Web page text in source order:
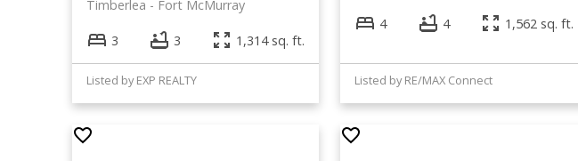
Fort McMurray
Timberlea
3 3 1,314 sq. ft.
Listed by EXP REALTY
4 4 1,562 sq. ft.
Listed by RE/MAX Connect